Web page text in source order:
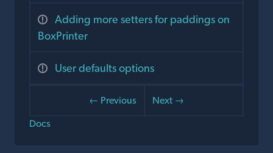
Adding more setters for paddings on
BoxPrinter
User defaults options
← Previous
Next →
Docs